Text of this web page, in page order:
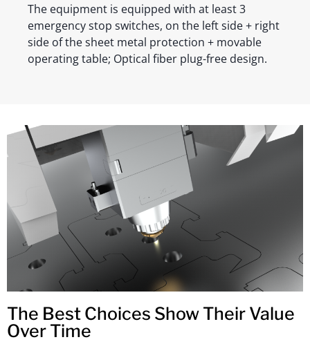
The equipment is equipped with at least 3
emergency stop switches, on the left side + right
side of the sheet metal protection + movable
operating table; Optical fiber plug-free design.
The Best Choices Show Their Value
Over Time